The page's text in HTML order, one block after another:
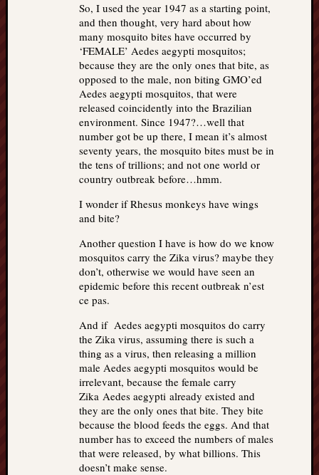
So, I used the year 1947 as a starting point,
and then thought, very hard about how
many mosquito bites have occurred by
‘FEMALE’ Aedes aegypti mosquitos;
because they are the only ones that bite, as
opposed to the male, non biting GMO’ed
Aedes aegypti mosquitos, that were
released coincidently into the Brazilian
environment. Since 1947?…well that
number got be up there, I mean it’s almost
seventy years, the mosquito bites must be in
the tens of trillions; and not one world or
country outbreak before…hmm.
I wonder if Rhesus monkeys have wings
and bite?
Another question I have is how do we know
mosquitos carry the Zika virus? maybe they
don’t, otherwise we would have seen an
epidemic before this recent outbreak n’est
ce pas.
And if Aedes aegypti mosquitos do carry
the Zika virus, assuming there is such a
thing as a virus, then releasing a million
male Aedes aegypti mosquitos would be
irrelevant, because the female carry
Zika Aedes aegypti already existed and
they are the only ones that bite. They bite
because the blood feeds the eggs. And that
number has to exceed the numbers of males
that were released, by what billions. This
doesn’t make sense.